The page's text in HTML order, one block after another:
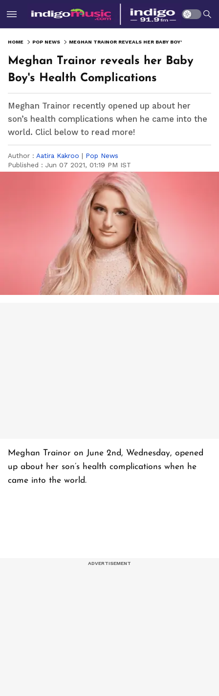
HOME POP NEWS
Meghan Trainor reveals her Baby
Boy's Health Complications
Meghan Trainor recently opened up about her
son’s health complications when he came into the
world. Clicl below to read more!
Author : Aatira Kakroo | Pop News
Published : Jun 07 2021, 01:19 PM IST
Meghan Trainor on June 2nd, Wednesday, opened
up about her son’s health complications when he
came into the world.